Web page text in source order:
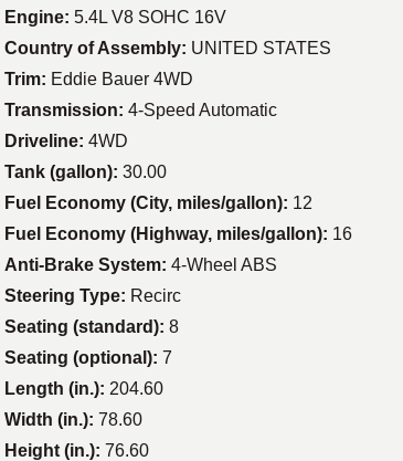
Engine: 5.4L V8 SOHC 16V
Country of Assembly: UNITED STATES
Trim: Eddie Bauer 4WD
Transmission: 4-Speed Automatic
Driveline: 4WD
Tank (gallon): 30.00
Fuel Economy (City, miles/gallon): 12
Fuel Economy (Highway, miles/gallon): 16
Anti-Brake System: 4-Wheel ABS
Steering Type: Recirc
Seating (standard): 8
Seating (optional): 7
Length (in.): 204.60
Width (in.): 78.60
Height (in.): 76.60